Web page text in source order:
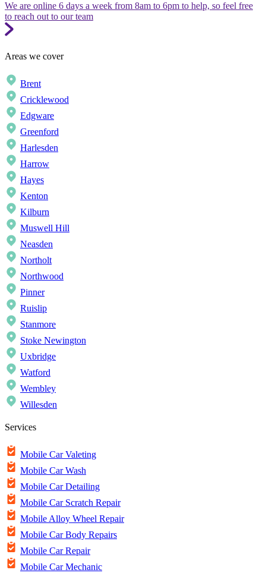
We are online 6 days a week from 8am to 6pm to help, so feel free
to reach out to our team
Areas we cover
Brent
Cricklewood
Edgware
Greenford
Harlesden
Harrow
Hayes
Kenton
Kilburn
Muswell Hill
Neasden
Northolt
Northwood
Pinner
Ruislip
Stanmore
Stoke Newington
Uxbridge
Watford
Wembley
Willesden
Services
Mobile Car Valeting
Mobile Car Wash
Mobile Car Detailing
Mobile Car Scratch Repair
Mobile Alloy Wheel Repair
Mobile Car Body Repairs
Mobile Car Repair
Mobile Car Mechanic